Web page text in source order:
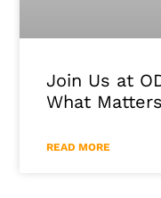
Join Us at
What
READ MORE